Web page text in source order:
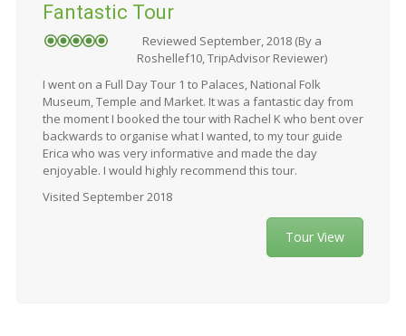
Fantastic Tour
Reviewed September, 2018 (By a
Roshellef10, TripAdvisor Reviewer)
I went on a Full Day Tour 1 to Palaces, National Folk
Museum, Temple and Market. It was a fantastic day from
the moment I booked the tour with Rachel K who bent over
backwards to organise what I wanted, to my tour guide
Erica who was very informative and made the day
enjoyable. I would highly recommend this tour.
Visited September 2018
Tour View